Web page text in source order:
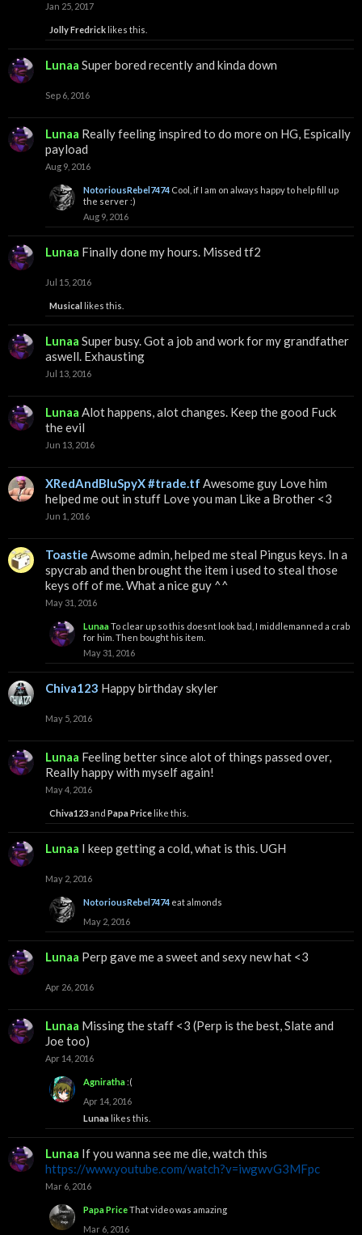
Jan 25, 2017
Jolly Fredrick likes this.
Lunaa Super bored recently and kinda down
Sep 6, 2016
Lunaa Really feeling inspired to do more on HG, Espically
payload
Aug 9, 2016
NotoriousRebel7474 Cool, if I am on always happy to help fill up
the server :)
Aug 9, 2016
Lunaa Finally done my hours. Missed tf2
Jul 15, 2016
Musical likes this.
Lunaa Super busy. Got a job and work for my grandfather
aswell. Exhausting
Jul 13, 2016
Lunaa Alot happens, alot changes. Keep the good Fuck
the evil
Jun 13, 2016
XRedAndBluSpyX #trade.tf Awesome guy Love him
helped me out in stuff Love you man Like a Brother <3
Jun 1, 2016
Toastie Awsome admin, helped me steal Pingus keys. In a
spycrab and then brought the item i used to steal those
keys off of me. What a nice guy ^^
May 31, 2016
LunaaTo clear up so this doesnt look bad, I middlemanned a crab
for him. Then bought his item.
May 31, 2016
Chiva123 Happy birthday skyler
May 5, 2016
Lunaa Feeling better since alot of things passed over,
Really happy with myself again!
May 4, 2016
Chiva123and Papa Price like this.
Lunaa I keep getting a cold, what is this. UGH
May 2, 2016
NotoriousRebel7474 eat almonds
May 2, 2016
Lunaa Perp gave me a sweet and sexy new hat <3
Apr 26, 2016
Lunaa Missing the staff <3 (Perp is the best, Slate and
Joe too)
Apr 14, 2016
Agniratha:(
Apr 14, 2016
Lunaa likes this.
Lunaa If you wanna see me die, watch this
https://www.youtube.com/watch?v=iwgwvG3MFpc
Mar 6, 2016
Papa PriceThat video was amazing
Mar 6, 2016